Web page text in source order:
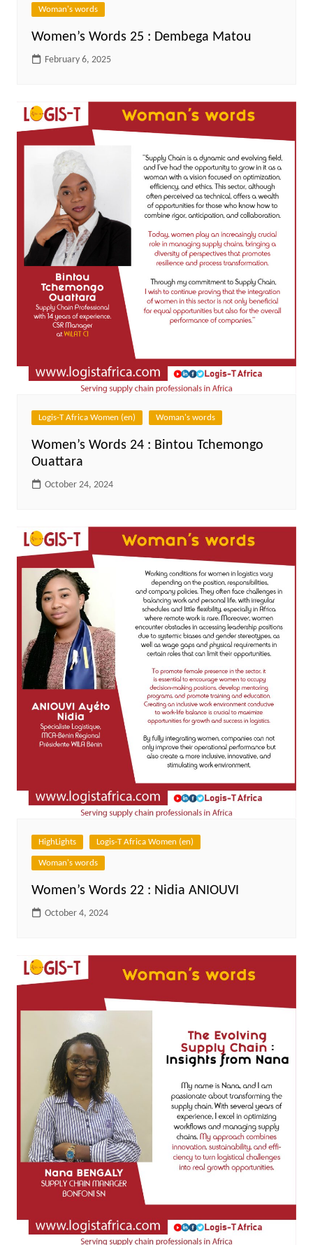
Woman's words
Women’s Words 25 : Dembega Matou
February 6, 2025
Logis-T Africa Women (en) Woman's words
Women’s Words 24 : Bintou Tchemongo
Ouattara
October 24, 2024
HighLights Logis-T Africa Women (en)
Woman's words
Women’s Words 22 : Nidia ANIOUVI
October 4, 2024